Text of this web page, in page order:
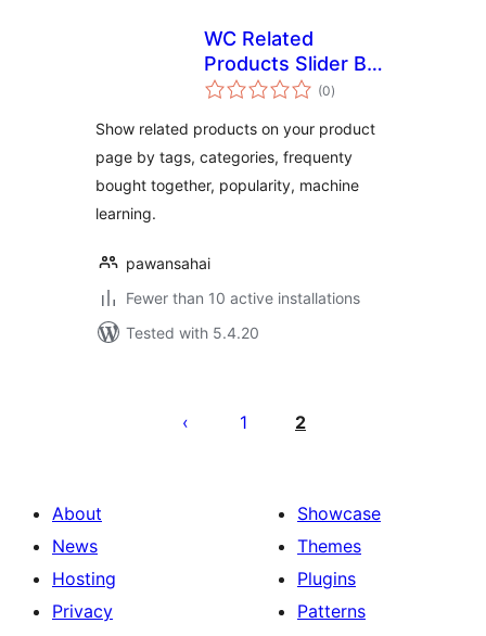
WC Related
Products Slider By
Endroit
(0total
ratings
)
Show related products on your product
page by tags, categories, frequenty
bought together, popularity, machine
learning.
pawansahai
Fewer than 10 active installations
Tested with 5.4.20
pagination
1 2
About
News
Hosting
Privacy
Showcase
Themes
Plugins
Patterns